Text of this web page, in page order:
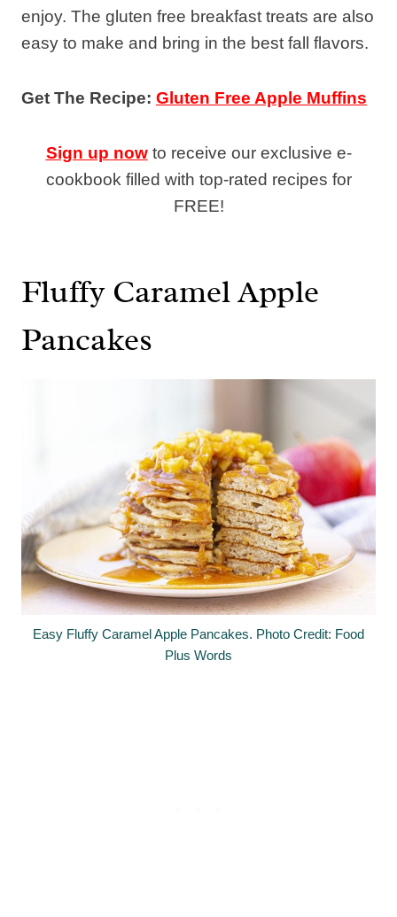
enjoy. The gluten free breakfast treats are also
easy to make and bring in the best fall flavors.
Get The Recipe: Gluten Free Apple Muffins
Sign up nowto receive our exclusive e-
cookbook filled with top-rated recipes for
FREE!
Fluffy Caramel Apple
Pancakes
Easy Fluffy Caramel Apple Pancakes. Photo Credit: Food
Plus Words